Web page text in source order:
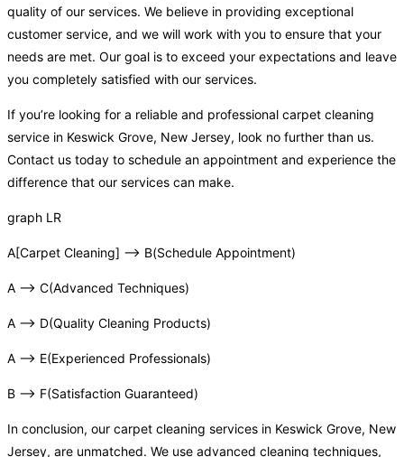
quality of our services. We believe in providing exceptional
customer service, and we will work with you to ensure that your
needs are met. Our goal is to exceed your expectations and leave
you completely satisfied with our services.
If you’re looking for a reliable and professional carpet cleaning
service in Keswick Grove, New Jersey, look no further than us.
Contact us today to schedule an appointment and experience the
difference that our services can make.
graph LR
A[Carpet Cleaning] –> B(Schedule Appointment)
A –> C(Advanced Techniques)
A –> D(Quality Cleaning Products)
A –> E(Experienced Professionals)
B –> F(Satisfaction Guaranteed)
In conclusion, our carpet cleaning services in Keswick Grove, New
Jersey, are unmatched. We use advanced cleaning techniques,